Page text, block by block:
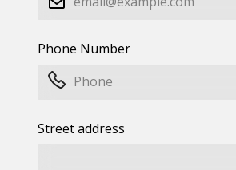
Phone Number
Street address